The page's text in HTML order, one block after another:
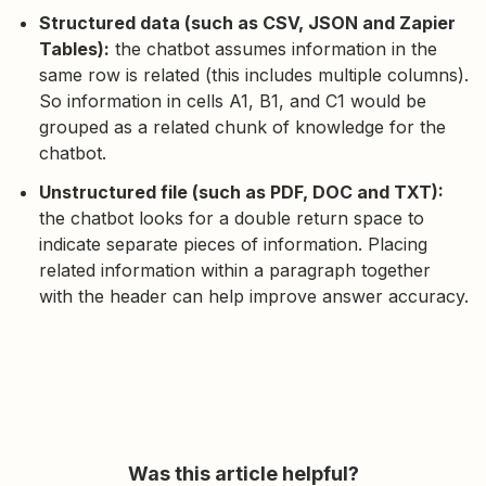
Structured data (such as CSV, JSON and Zapier
Tables): the chatbot assumes information in the
same row is related (this includes multiple columns).
So information in cells A1, B1, and C1 would be
grouped as a related chunk of knowledge for the
chatbot.
Unstructured file (such as PDF, DOC and TXT):
the chatbot looks for a double return space to
indicate separate pieces of information. Placing
related information within a paragraph together
with the header can help improve answer accuracy.
Was this article helpful?